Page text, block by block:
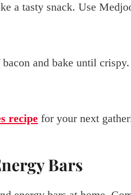
a tasty snack. Use
and bake until
recipe for your next
Bars